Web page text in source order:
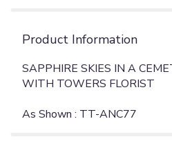
Product Information
SAPPHIRE SKIES IN A
WITH TOWERS FLORIST
As Shown : TT-ANC77